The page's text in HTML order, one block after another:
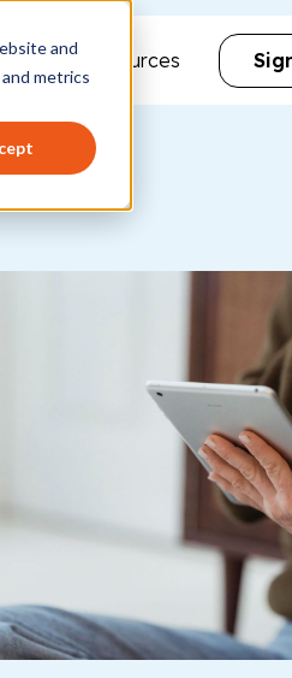
and
metrics
Help & resources